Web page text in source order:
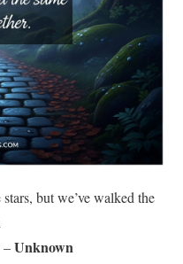
but we’ve walked the
–Unknown